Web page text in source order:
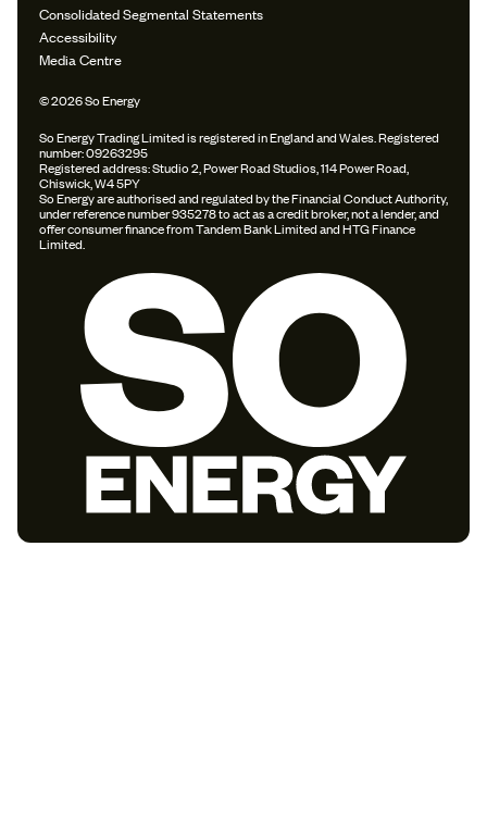
Consolidated Segmental Statements
Accessibility
Media Centre
© 2026 So Energy
So Energy Trading Limited is registered in England and Wales. Registered
number: 09263295
Registered address: Studio 2, Power Road Studios, 114 Power Road,
Chiswick, W4 5PY
So Energy are authorised and regulated by the Financial Conduct Authority,
under reference number 935278 to act as a credit broker, not a lender, and
offer consumer finance from Tandem Bank Limited and HTG Finance
Limited.